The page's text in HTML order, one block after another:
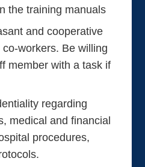
the training manuals
and cooperative
workers. Be willing
member with a task if
regarding
medical and financial
procedures,